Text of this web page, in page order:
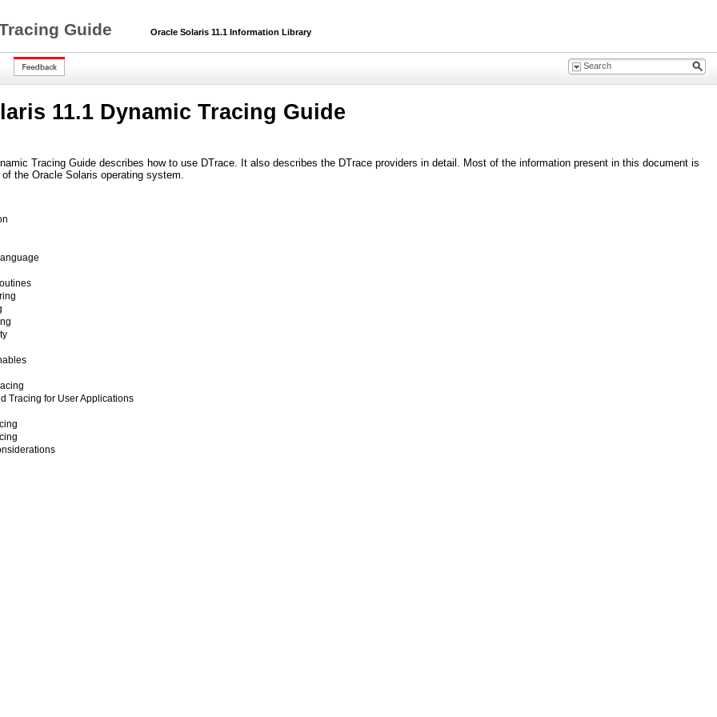
Guide Oracle Solaris 11.1 Information Library
11.1 Dynamic Tracing Guide
Tracing Guide describes how to use DTrace. It also describes the DTrace providers in detail. Most of the information present in this document is
the Oracle Solaris operating system.
Tracing for User Applications